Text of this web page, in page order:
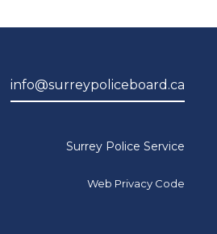
info@surreypoliceboard.ca
Surrey Police Service
Web Privacy Code